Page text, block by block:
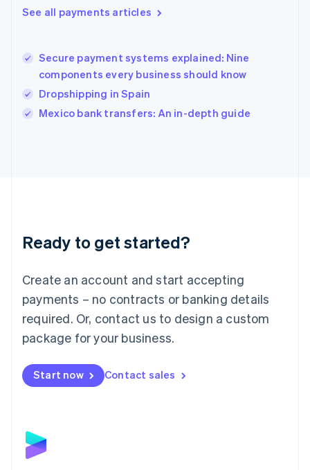
See all payments articles
Secure payment systems explained: Nine
components every business should know
Dropshipping in Spain
Mexico bank transfers: An in-depth guide
Ready to get started?
Create an account and start accepting
payments – no contracts or banking details
required. Or, contact us to design a custom
package for your business.
Start now Contact sales
Hungary
Ireland
English
Italy
Japan
Luxembourg
Français DeutschEnglish
简体中文English
English简体中文
Malta
English
Mexico
Netherlands
NederlandsEnglish
English
Poland